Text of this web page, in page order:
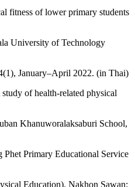
fitness of lower primary students
University of Technology
January–April 2022. (in Thai)
of health-related physical
Khanuworalaksaburi School,
Phet Primary Educational Service
Education). Nakhon Sawan: